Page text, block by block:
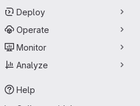
Deploy
Operate
Monitor
Analyze
Help